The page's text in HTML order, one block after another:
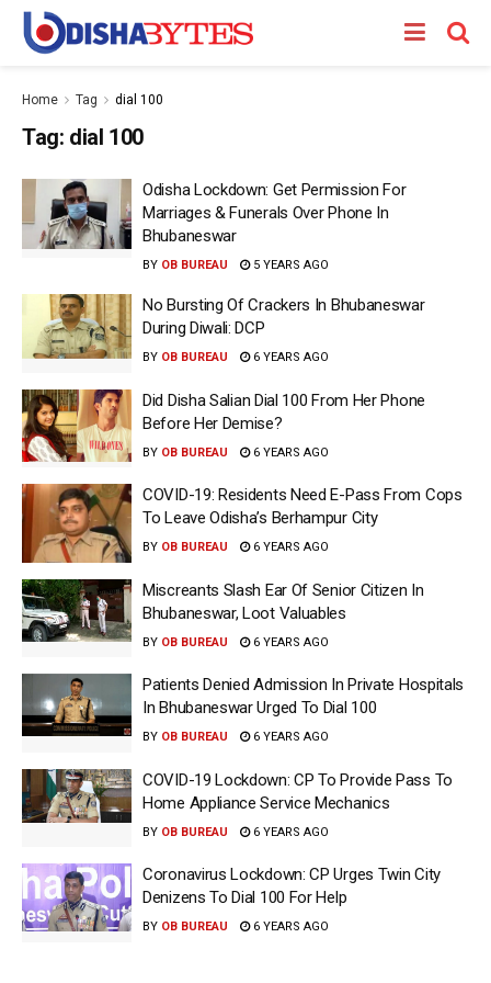
Home Tag dial 100
Tag: dial 100
Odisha Lockdown: Get Permission For
Marriages & Funerals Over Phone In
Bhubaneswar
BY OB BUREAU 5 YEARS AGO
No Bursting Of Crackers In Bhubaneswar
During Diwali: DCP
BY OB BUREAU 6 YEARS AGO
Did Disha Salian Dial 100 From Her Phone
Before Her Demise?
BY OB BUREAU 6 YEARS AGO
COVID-19: Residents Need E-Pass From Cops
To Leave Odisha’s Berhampur City
BY OB BUREAU 6 YEARS AGO
Miscreants Slash Ear Of Senior Citizen In
Bhubaneswar, Loot Valuables
BY OB BUREAU 6 YEARS AGO
Patients Denied Admission In Private Hospitals
In Bhubaneswar Urged To Dial 100
BY OB BUREAU 6 YEARS AGO
COVID-19 Lockdown: CP To Provide Pass To
Home Appliance Service Mechanics
BY OB BUREAU 6 YEARS AGO
Coronavirus Lockdown: CP Urges Twin City
Denizens To Dial 100 For Help
BY OB BUREAU 6 YEARS AGO